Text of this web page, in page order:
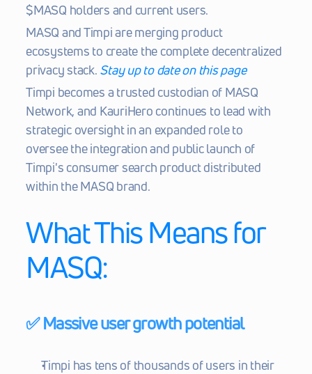
$MASQ holders and current users.
MASQ and Timpi are merging product
ecosystems to create the complete decentralized
privacy stack. Stay up to date on this page
Timpi becomes a trusted custodian of MASQ
Network, and KauriHero continues to lead with
strategic oversight in an expanded role to
oversee the integration and public launch of
Timpi's consumer search product distributed
within the MASQ brand.
What This Means for
MASQ:
✅ Massive user growth potential
Timpi has tens of thousands of users in their